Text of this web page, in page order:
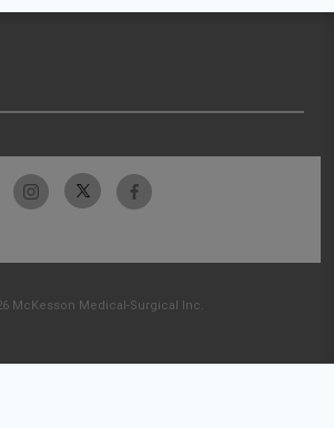
McKesson Medical-Surgical Inc.